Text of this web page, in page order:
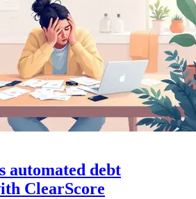
automated debt
ClearScore